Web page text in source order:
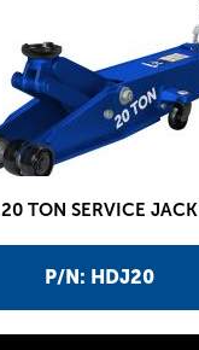
P/N: HDJ20
20 TON SERVICE JACK